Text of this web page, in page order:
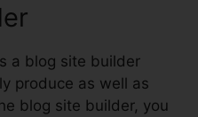
a blog site builder
produce as well as
blog site builder, you